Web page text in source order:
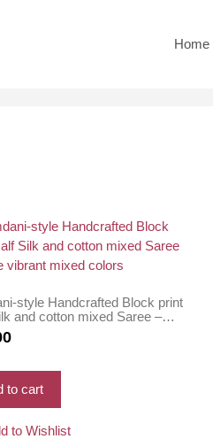
Home
style Handcrafted Block print
and cotton mixed Saree –
mixed colors
to cart
to Wishlist